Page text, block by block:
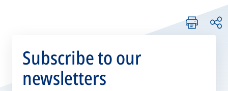
Subscribe to our
newsletters